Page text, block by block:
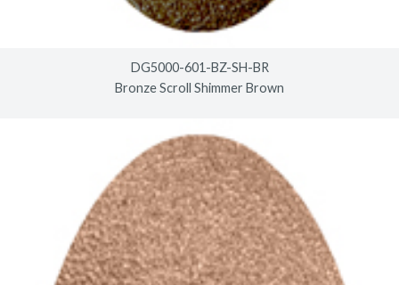
DG5000-601-BZ-SH-BR
Bronze Scroll Shimmer Brown